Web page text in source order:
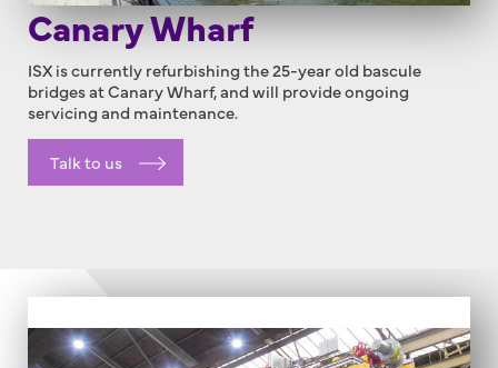
Canary Wharf
ISX is currently refurbishing the 25-year old bascule
bridges at Canary Wharf, and will provide ongoing
servicing and maintenance.
Talk to us